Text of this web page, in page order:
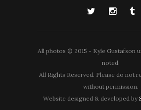
All photos © 2015 - Kyle Gustafson
noted.
All Rights Reserved. Please do not
without permission.
Website designed & developed by